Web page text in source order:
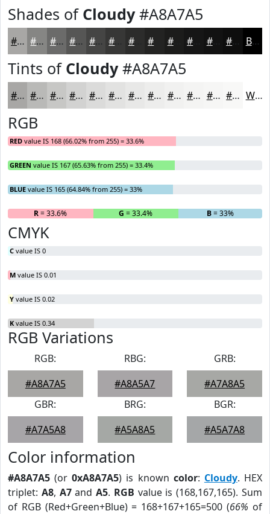
Shades of Cloudy#A8A7A5
#A8A7A5 #868684 #6B6B6A #565655 #454544 #2C2C2B #1C1C1B #121212 #0E0E0E Black
Tints of Cloudy#A8A7A5
#A8A7A5 #B9B9B7 #C7C7C5 #D2D2D1 #DBDBDA #E2E2E1 #E8E8E7 #EDEDEC #F1F1F0 #F4F4F3 #F6F6F5 #F8F8F7 White
RGB
RED value IS 168 (66.02% from 255) = 33.6%
GREEN value IS 167 (65.63% from 255) = 33.4%
BLUE value IS 165 (64.84% from 255) = 33%
R= 33.6% G = 33.4% B= 33%
CMYK
C value IS 0
M value IS 0.01
Y value IS 0.02
K value IS 0.34
RGB Variations
RGB:
#A8A7A5
RBG:
#A8A5A7
GRB:
#A7A8A5
GBR:
#A7A5A8
BRG:
#A5A8A5
BGR:
#A5A7A8
Color information
#A8A7A5 (or0xA8A7A5) is known color: Cloudy. HEX
triplet: A8, A7andA5. RGB value is (168,167,165). Sum
of RGB (Red+Green+Blue) = 168+167+165=500 (66% of